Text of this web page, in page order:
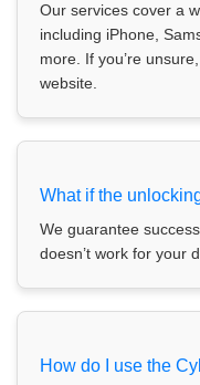
Our services cover a
including iPhone,
more. If you’re
website.
What if the
We guarantee
doesn’t work for your
How do I use the